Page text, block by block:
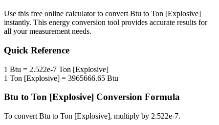
Use this free online calculator to convert Btu to Ton [Explosive]
instantly. This energy conversion tool provides accurate results for
all your measurement needs.
Quick Reference
1 Btu = 2.522e-7 Ton [Explosive]
1 Ton [Explosive] = 3965666.65 Btu
Btu to Ton [Explosive] Conversion Formula
To convert Btu to Ton [Explosive], multiply by 2.522e-7.